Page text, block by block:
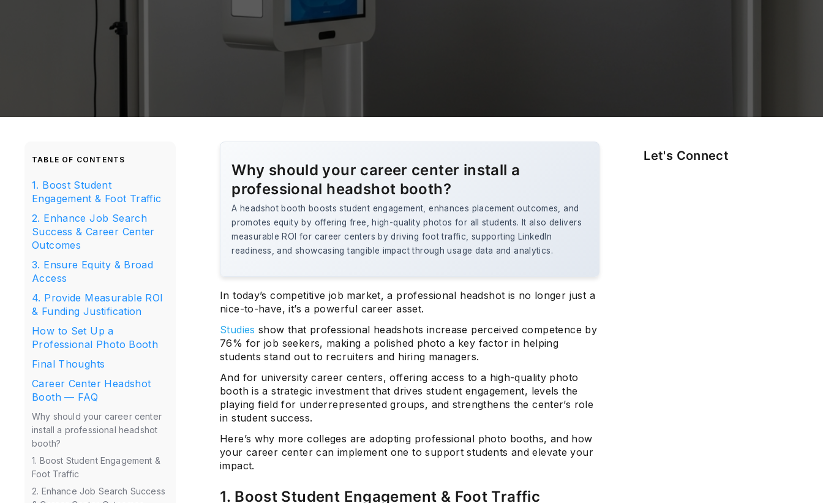
TABLE OF CONTENTS
1. Boost Student
Engagement & Foot Traffic
2. Enhance Job Search
Success & Career Center
Outcomes
3. Ensure Equity & Broad
Access
4. Provide Measurable ROI
& Funding Justification
How to Set Up a
Professional Photo Booth
Final Thoughts
Career Center Headshot
Booth — FAQ
Why should your career center
install a professional headshot
booth?
1. Boost Student Engagement &
Foot Traffic
2. Enhance Job Search Success
Why should your career center install a
professional headshot booth?
A headshot booth boosts student engagement, enhances placement outcomes, and
promotes equity by offering free, high-quality photos for all students. It also delivers
measurable ROI for career centers by driving foot traffic, supporting LinkedIn
readiness, and showcasing tangible impact through usage data and analytics.
In today’s competitive job market, a professional headshot is no longer just a
nice-to-have, it’s a powerful career asset.
Studies show that professional headshots increase perceived competence by
76% for job seekers, making a polished photo a key factor in helping
students stand out to recruiters and hiring managers.
And for university career centers, offering access to a high-quality photo
booth is a strategic investment that drives student engagement, levels the
playing field for underrepresented groups, and strengthens the center’s role
in student success.
Here’s why more colleges are adopting professional photo booths, and how
your career center can implement one to support students and elevate your
impact.
1. Boost Student Engagement & Foot Traffic
Let's Connect